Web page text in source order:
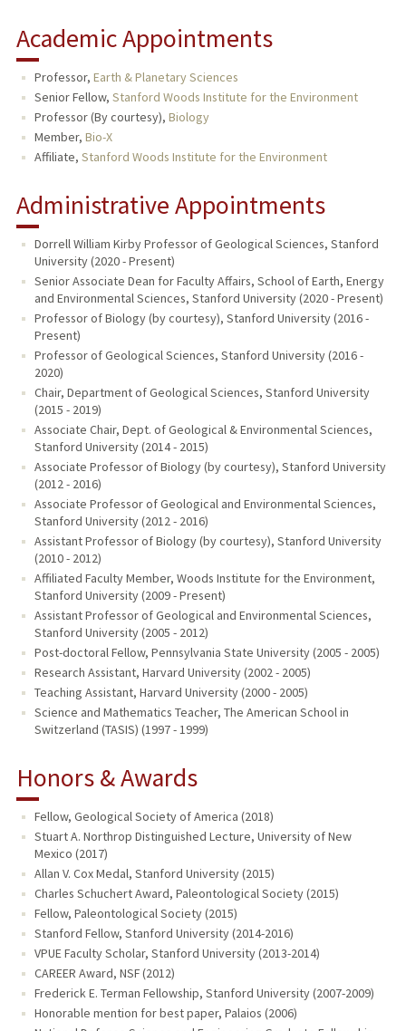
Academic Appointments
Professor, Earth & Planetary Sciences
Senior Fellow, Stanford Woods Institute for the Environment
Professor (By courtesy), Biology
Member, Bio-X
Affiliate, Stanford Woods Institute for the Environment
Administrative Appointments
Dorrell William Kirby Professor of Geological Sciences, Stanford
University (2020 - Present)
Senior Associate Dean for Faculty Affairs, School of Earth, Energy
and Environmental Sciences, Stanford University (2020 - Present)
Professor of Biology (by courtesy), Stanford University (2016 -
Present)
Professor of Geological Sciences, Stanford University (2016 -
2020)
Chair, Department of Geological Sciences, Stanford University
(2015 - 2019)
Associate Chair, Dept. of Geological & Environmental Sciences,
Stanford University (2014 - 2015)
Associate Professor of Biology (by courtesy), Stanford University
(2012 - 2016)
Associate Professor of Geological and Environmental Sciences,
Stanford University (2012 - 2016)
Assistant Professor of Biology (by courtesy), Stanford University
(2010 - 2012)
Affiliated Faculty Member, Woods Institute for the Environment,
Stanford University (2009 - Present)
Assistant Professor of Geological and Environmental Sciences,
Stanford University (2005 - 2012)
Post-doctoral Fellow, Pennsylvania State University (2005 - 2005)
Research Assistant, Harvard University (2002 - 2005)
Teaching Assistant, Harvard University (2000 - 2005)
Science and Mathematics Teacher, The American School in
Switzerland (TASIS) (1997 - 1999)
Honors & Awards
Fellow, Geological Society of America (2018)
Stuart A. Northrop Distinguished Lecture, University of New
Mexico (2017)
Allan V. Cox Medal, Stanford University (2015)
Charles Schuchert Award, Paleontological Society (2015)
Fellow, Paleontological Society (2015)
Stanford Fellow, Stanford University (2014-2016)
VPUE Faculty Scholar, Stanford University (2013-2014)
CAREER Award, NSF (2012)
Frederick E. Terman Fellowship, Stanford University (2007-2009)
Honorable mention for best paper, Palaios (2006)